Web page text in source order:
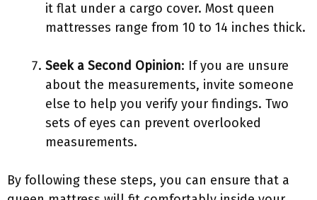
it flat under a cargo cover. Most queen
mattresses range from 10 to 14 inches thick.
Seek a Second Opinion: If you are unsure
about the measurements, invite someone
else to help you verify your findings. Two
sets of eyes can prevent overlooked
measurements.
By following these steps, you can ensure that a